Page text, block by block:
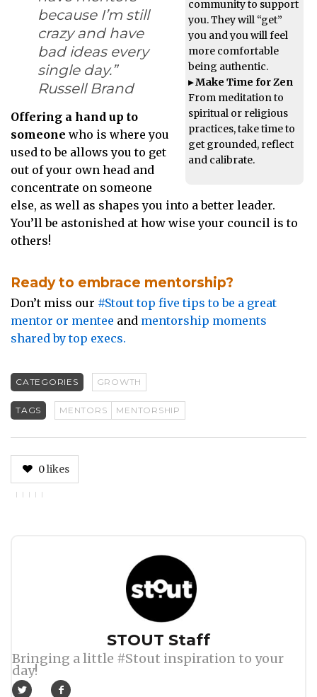
community to support
you. They will “get”
you and you will feel
more comfortable
being authentic.
▸ Make Time for Zen
From meditation to
spiritual or religious
practices, take time to
get grounded, reflect
and calibrate.
because I’m still
crazy and have
bad ideas every
single day.”
Russell Brand
Offering a hand up to
someone who is where you
used to be allows you to get
out of your own head and
concentrate on someone
else, as well as shapes you into a better leader.
You’ll be astonished at how wise your council is to
others!
Ready to embrace mentorship?
Don’t miss our #Stout top five tips to be a great
mentor or mentee and mentorship moments
shared by top execs.
CATEGORIES GROWTH
TAGS MENTORS MENTORSHIP
0likes
STOUT Staff
Bringing a little #Stout inspiration to your
day!